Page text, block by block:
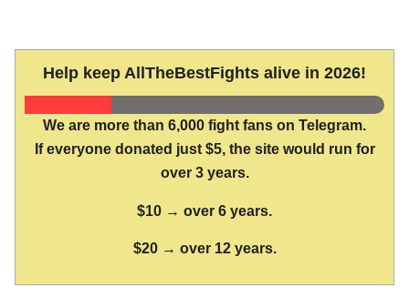
Help keep AllTheBestFights alive in 2026!
We are more than 6,000 fight fans on Telegram.
If everyone donated just $5, the site would run for
over 3 years.
$10 → over 6 years.
$20 → over 12 years.